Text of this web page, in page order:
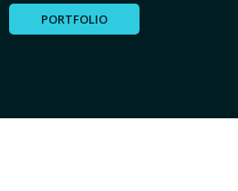
PORTFOLIO